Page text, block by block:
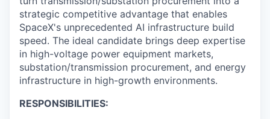
strategic competitive advantage that enables
SpaceX's unprecedented AI infrastructure build
speed. The ideal candidate brings deep expertise
in high-voltage power equipment markets,
substation/transmission procurement, and energy
infrastructure in high-growth environments.
RESPONSIBILITIES: